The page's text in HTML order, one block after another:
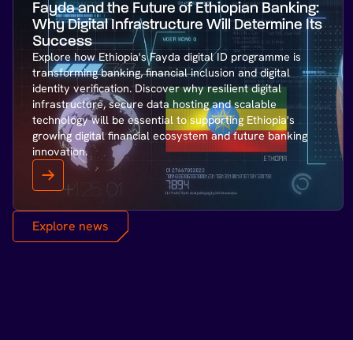
Fayda and the Future of Ethiopian Banking:
Why Digital Infrastructure Will Determine Its
Success
Explore how Ethiopia's Fayda digital ID programme is
transforming banking, financial inclusion and digital
identity verification. Discover why resilient digital
infrastructure, secure data hosting and scalable
technology will be essential to supporting Ethiopia's
growing digital financial ecosystem and future banking
innovation.
Explore news